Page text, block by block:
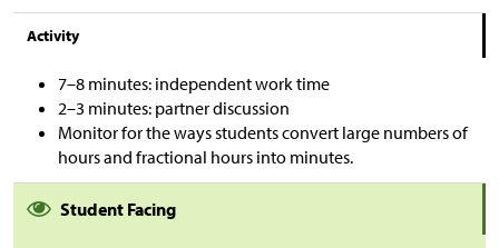
Activity
7–8 minutes: independent work time
2–3 minutes: partner discussion
Monitor for the ways students convert large numbers of
hours and fractional hours into minutes.
Student Facing